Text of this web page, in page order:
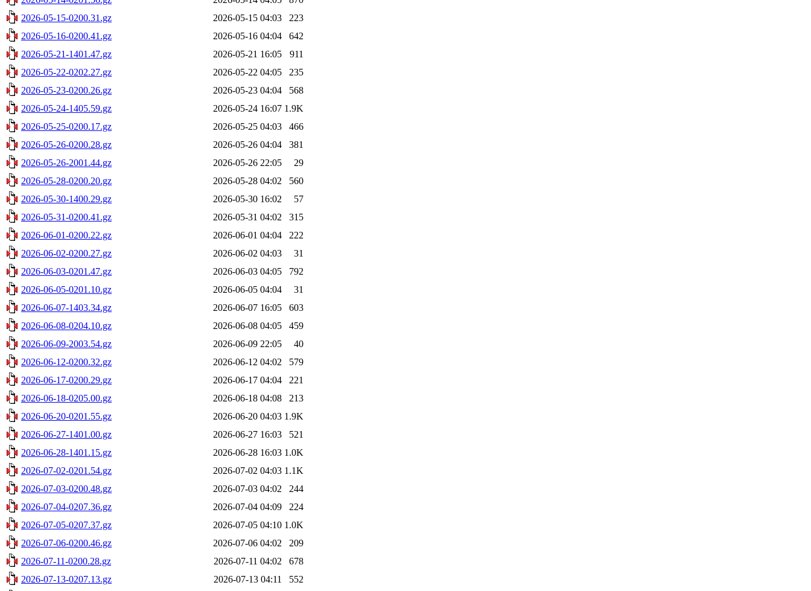
2026-05-15-0200.31.gz
2026-05-15 04:03
223
2026-05-16-0200.41.gz
2026-05-16 04:04
642
2026-05-21-1401.47.gz
2026-05-21 16:05
911
2026-05-22-0202.27.gz
2026-05-22 04:05
235
2026-05-23-0200.26.gz
2026-05-23 04:04
568
2026-05-24-1405.59.gz
2026-05-24 16:07 1.9K
2026-05-25-0200.17.gz
2026-05-25 04:03
466
2026-05-26-0200.28.gz
2026-05-26 04:04
381
2026-05-26-2001.44.gz
2026-05-26 22:05
29
2026-05-28-0200.20.gz
2026-05-28 04:02
560
2026-05-30-1400.29.gz
2026-05-30 16:02
57
2026-05-31-0200.41.gz
2026-05-31 04:02
315
2026-06-01-0200.22.gz
2026-06-01 04:04
222
2026-06-02-0200.27.gz
2026-06-02 04:03
31
2026-06-03-0201.47.gz
2026-06-03 04:05
792
2026-06-05-0201.10.gz
2026-06-05 04:04
31
2026-06-07-1403.34.gz
2026-06-07 16:05
603
2026-06-08-0204.10.gz
2026-06-08 04:05
459
2026-06-09-2003.54.gz
2026-06-09 22:05
40
2026-06-12-0200.32.gz
2026-06-12 04:02
579
2026-06-17-0200.29.gz
2026-06-17 04:04
221
2026-06-18-0205.00.gz
2026-06-18 04:08
213
2026-06-20-0201.55.gz
2026-06-20 04:03 1.9K
2026-06-27-1401.00.gz
2026-06-27 16:03
521
2026-06-28-1401.15.gz
2026-06-28 16:03 1.0K
2026-07-02-0201.54.gz
2026-07-02 04:03 1.1K
2026-07-03-0200.48.gz
2026-07-03 04:02
244
2026-07-04-0207.36.gz
2026-07-04 04:09
224
2026-07-05-0207.37.gz
2026-07-05 04:10 1.0K
2026-07-06-0200.46.gz
2026-07-06 04:02
209
2026-07-11-0200.28.gz
2026-07-11 04:02
678
2026-07-13-0207.13.gz
2026-07-13 04:11
552